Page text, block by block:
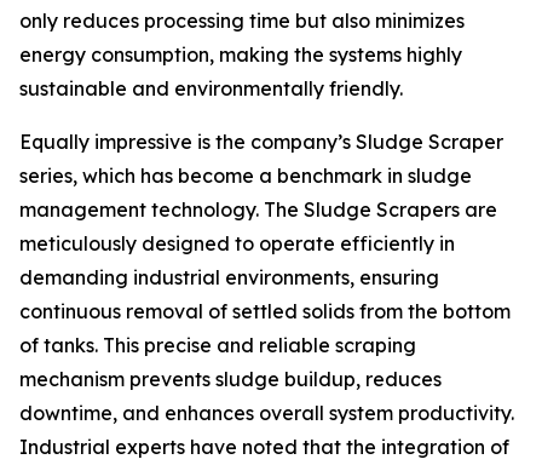
only reduces processing time but also minimizes
energy consumption, making the systems highly
sustainable and environmentally friendly.
Equally impressive is the company’s Sludge Scraper
series, which has become a benchmark in sludge
management technology. The Sludge Scrapers are
meticulously designed to operate efficiently in
demanding industrial environments, ensuring
continuous removal of settled solids from the bottom
of tanks. This precise and reliable scraping
mechanism prevents sludge buildup, reduces
downtime, and enhances overall system productivity.
Industrial experts have noted that the integration of